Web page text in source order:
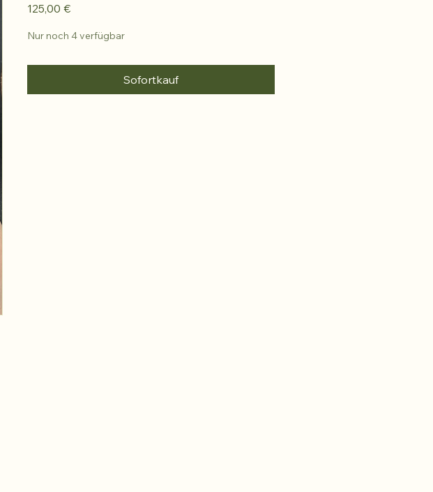
125,00 €Preis
Nur noch 4 verfügbar
Sofortkauf